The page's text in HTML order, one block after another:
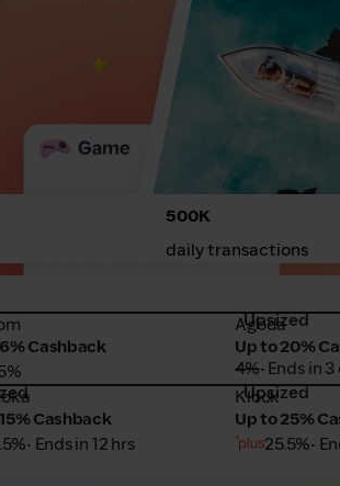
500K
daily transactions
Cashback
Agoda
Upsized
Agoda
Up to 20%
4%• Ends in
Cashback
• Ends in 12 hrs
Klook
Upsized
Klook
Up to 25%
25.5%•